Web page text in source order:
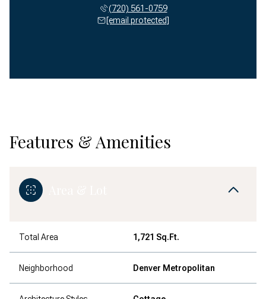
(720) 561-0759
[email protected]
Features & Amenities
Total Area 1,721 Sq.Ft.
Neighborhood Denver Metropolitan